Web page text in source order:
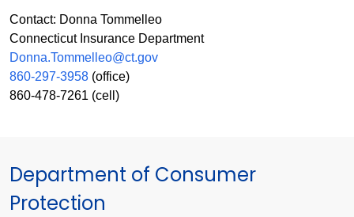
Contact: Donna Tommelleo
Connecticut Insurance Department
Donna.Tommelleo@ct.gov
860-297-3958 (office)
860-478-7261 (cell)
Department of Consumer
Protection